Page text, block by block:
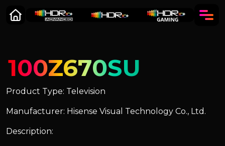
100Z670SU
Product Type: Television
Manufacturer: Hisense Visual Technology Co., Ltd.
Description: